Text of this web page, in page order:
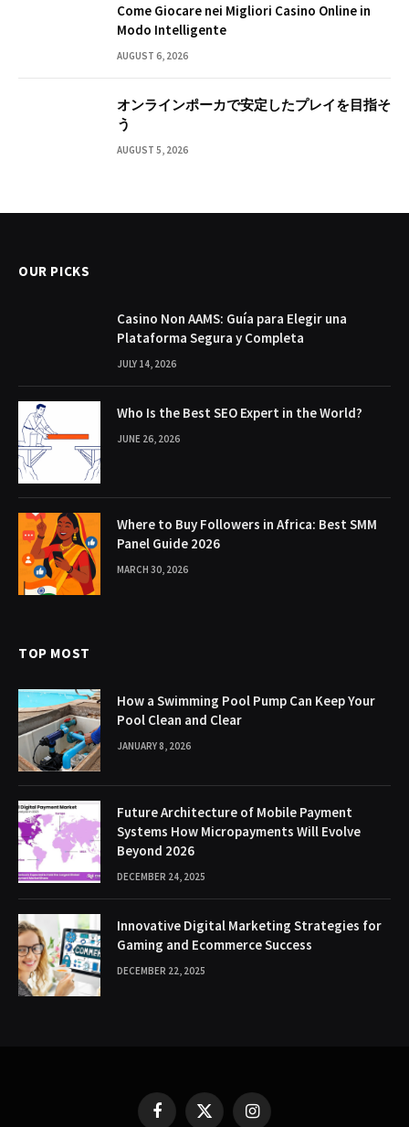
Come Giocare nei Migliori Casino Online in
Modo Intelligente
AUGUST 6, 2026
オンラインポーカで安定したプレイを目指そ
う
AUGUST 5, 2026
OUR PICKS
Casino Non AAMS: Guía para Elegir una
Plataforma Segura y Completa
JULY 14, 2026
Who Is the Best SEO Expert in the World?
JUNE 26, 2026
Where to Buy Followers in Africa: Best SMM
Panel Guide 2026
MARCH 30, 2026
TOP MOST
How a Swimming Pool Pump Can Keep Your
Pool Clean and Clear
JANUARY 8, 2026
Future Architecture of Mobile Payment
Systems How Micropayments Will Evolve
Beyond 2026
DECEMBER 24, 2025
Innovative Digital Marketing Strategies for
Gaming and Ecommerce Success
DECEMBER 22, 2025
FacebookX Instagram